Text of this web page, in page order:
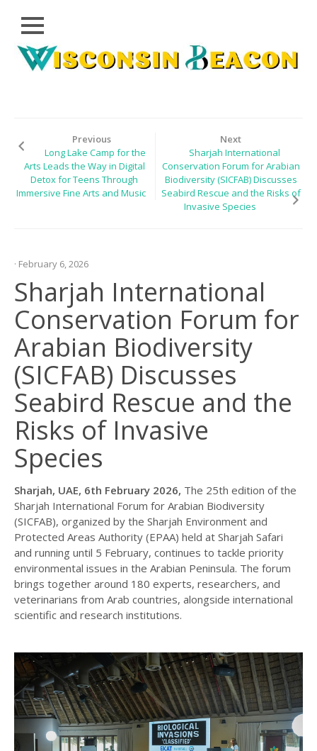
Close
Skip
CLOUD
PRWIRE
LIFESTYLE
SPORTS
Previous
Long Lake Camp for the
Arts Leads the Way in Digital
Detox for Teens Through
Immersive Fine Arts and Music
Next
Sharjah International
Conservation Forum for Arabian
Biodiversity (SICFAB) Discusses
Seabird Rescue and the Risks of
Invasive Species
· February 6, 2026
Sharjah International
Conservation Forum for
Arabian Biodiversity
(SICFAB) Discusses
Seabird Rescue and the
Risks of Invasive
Species
Sharjah, UAE, 6th February 2026, The 25th edition of the
Sharjah International Forum for Arabian Biodiversity
(SICFAB), organized by the Sharjah Environment and
Protected Areas Authority (EPAA) held at Sharjah Safari
and running until 5 February, continues to tackle priority
environmental issues in the Arabian Peninsula. The forum
brings together around 180 experts, researchers, and
veterinarians from Arab countries, alongside international
scientific and research institutions.